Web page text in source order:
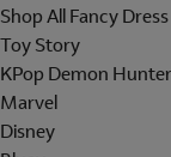
Shop All Fancy Dress
Toy Story
KPop Demon
Marvel
Disney